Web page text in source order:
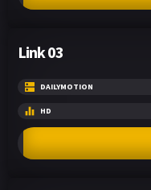
Link 03
DAILYMOTION
HD